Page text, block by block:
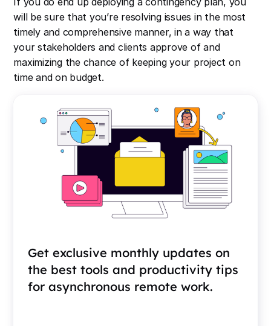
will be sure that you’re resolving issues in the most
timely and comprehensive manner, in a way that
your stakeholders and clients approve of and
maximizing the chance of keeping your project on
time and on budget.
Get exclusive monthly updates on
the best tools and productivity tips
for asynchronous remote work.